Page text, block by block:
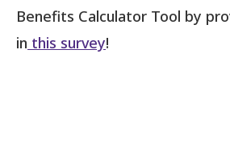
Benefits Calculator Tool by
in this survey!